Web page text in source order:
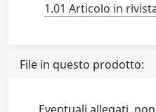
1.01 Articolo in
File in questo prodotto: